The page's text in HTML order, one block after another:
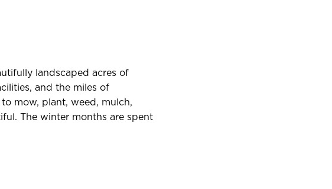
landscaped acres of
and the miles of
mow, plant, weed, mulch,
The winter months are spent